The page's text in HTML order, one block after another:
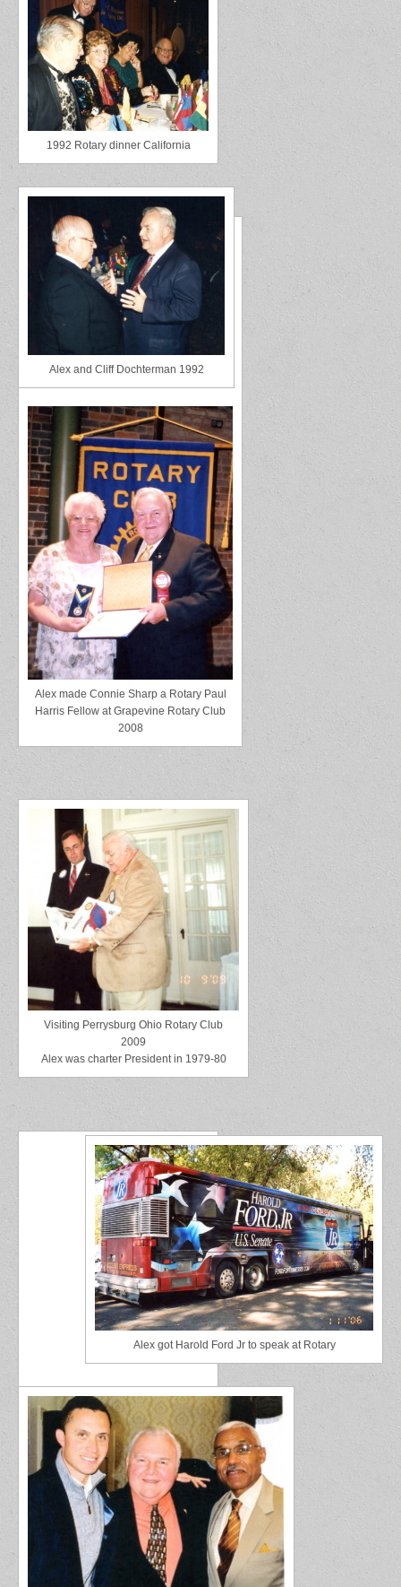
1992 Rotary dinner California
Alex and Cliff Dochterman 1992
Alex made Connie Sharp a Rotary Paul
Harris Fellow at Grapevine Rotary Club
2008
Visiting Perrysburg Ohio Rotary Club
2009
Alex was charter President in 1979-80
Alex got Harold Ford Jr to speak at Rotary